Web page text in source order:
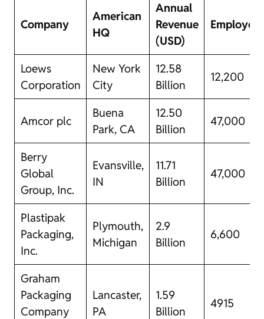
Company
American
HQ
Annual
Revenue
(USD)
Loews
Corporation
New York
City
12.58
Billion
12,200
Amcor plc
Buena
Park, CA
12.50
Billion
47,000
Berry
Global
Group, Inc.
Evansville,
IN
11.71
Billion
47,000
Plastipak
Packaging,
Inc.
Plymouth,
Michigan
2.9
Billion
6,600
Graham
Packaging
Company
Lancaster​,
PA
1.59
Billion
4915